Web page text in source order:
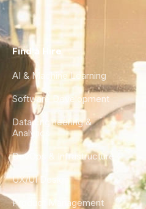
Find a Hire
AI & Machine Learning
Software Development
Data Engineering &
Analytics
DevOps & Infrastructure
UX/UI Design
Product Management